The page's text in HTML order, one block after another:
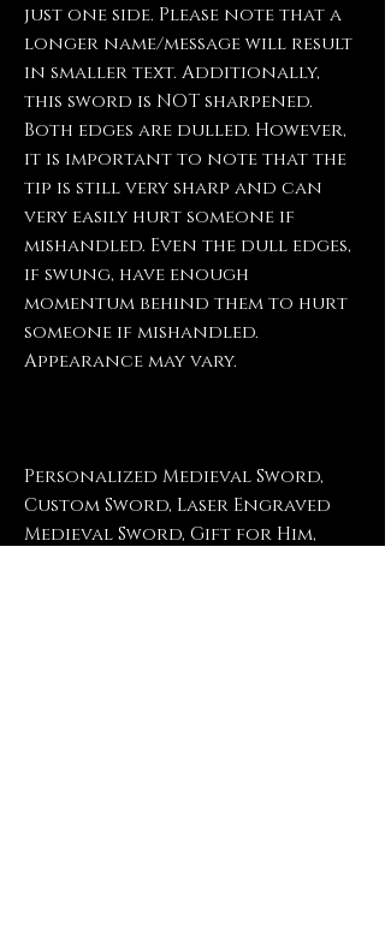
just one side. Please note that a
longer name/message will result
in smaller text. Additionally,
this sword is NOT sharpened.
Both edges are dulled. However,
it is important to note that the
tip is still very sharp and can
very easily hurt someone if
mishandled. Even the dull edges,
if swung, have enough
momentum behind them to hurt
someone if mishandled.
Appearance may vary.
Personalized Medieval Sword,
Custom Sword, Laser Engraved
Medieval Sword, Gift for Him,